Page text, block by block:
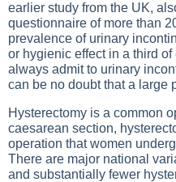
earlier study from the UK,
questionnaire of more than
prevalence of urinary
or hygienic effect in a third
always admit to urinary
can be no doubt that a large
Hysterectomy is a common
caesarean section,
operation that women
There are major national
and substantially fewer